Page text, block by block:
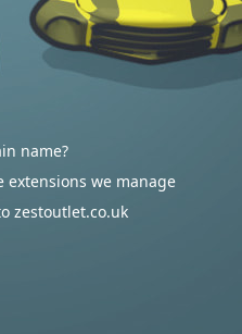
name?
extensions we manage
zestoutlet.co.uk